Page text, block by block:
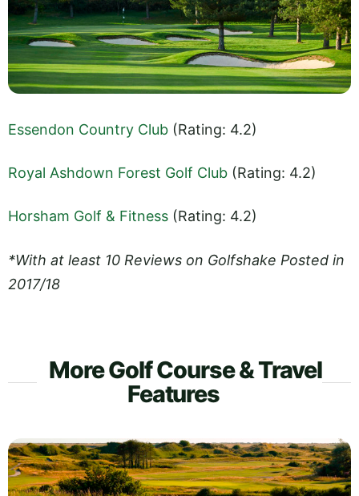
Essendon Country Club (Rating: 4.2)
Royal Ashdown Forest Golf Club (Rating: 4.2)
Horsham Golf & Fitness (Rating: 4.2)
*With at least 10 Reviews on Golfshake Posted in
2017/18
More Golf Course & Travel
Features